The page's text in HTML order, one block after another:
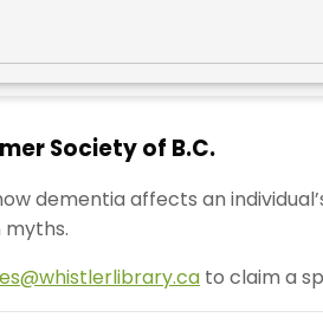
Society of B.C.
dementia affects an
myths.
to claim a